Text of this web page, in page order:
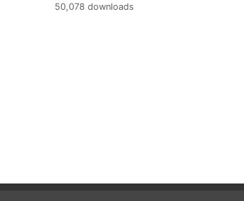
50,078 downloads